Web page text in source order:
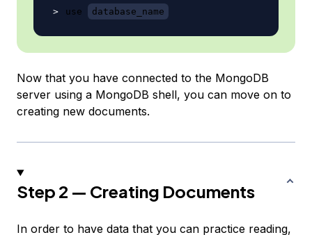
use database_name
Now that you have connected to the MongoDB
server using a MongoDB shell, you can move on to
creating new documents.
Step 2 — Creating Documents
In order to have data that you can practice reading,